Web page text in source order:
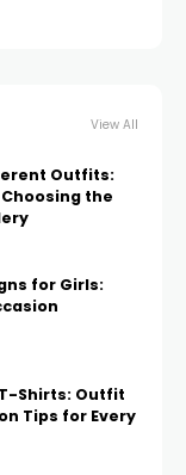
View All
Outfits:
the
for Girls:
Shirts: Outfit
Tips for Every